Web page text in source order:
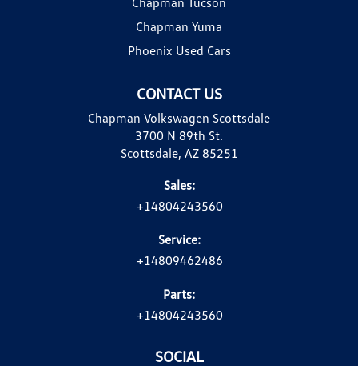
CONTACT US
Chapman Volkswagen Scottsdale
3700 N 89th St.
Scottsdale, AZ 85251
Sales:
+14804243560
Service:
+14809462486
Parts:
+14804243560
Chapman Yuma
Phoenix Used Cars
SOCIAL